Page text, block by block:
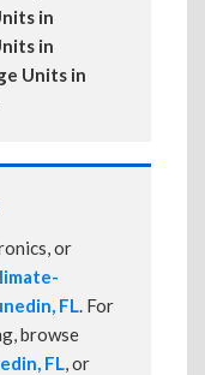
in
in
Units in
or
FL. For
browse
FL, or